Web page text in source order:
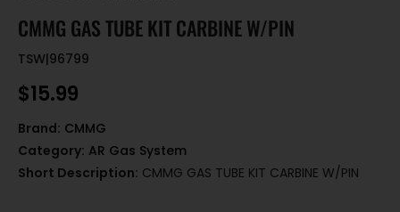
CMMG GAS TUBE KIT CARBINE W/PIN
TSW|96799
$15.99
Brand: CMMG
Category: AR Gas System
Short Description: CMMG GAS TUBE KIT CARBINE W/PIN